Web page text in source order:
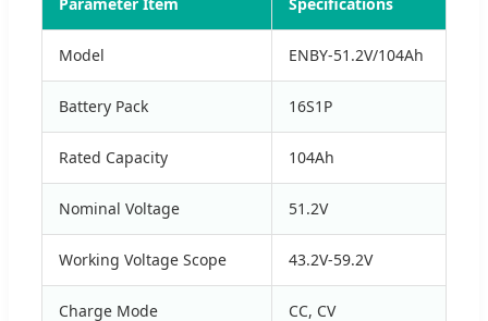
Model ENBY-51.2V/104Ah
Battery Pack 16S1P
Rated Capacity 104Ah
Nominal Voltage 51.2V
Working Voltage Scope 43.2V-59.2V
Charge Mode CC, CV